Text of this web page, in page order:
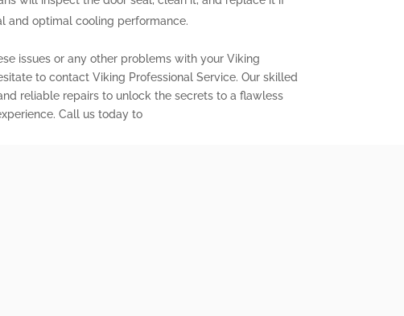
and optimal cooling performance.
issues or any other problems with your Viking
to contact Viking Professional Service. Our skilled
reliable repairs to unlock the secrets to a flawless
Call us today to